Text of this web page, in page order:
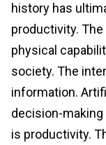
history has
productivity.
physical
society. The
information.
decision-
is productivity.